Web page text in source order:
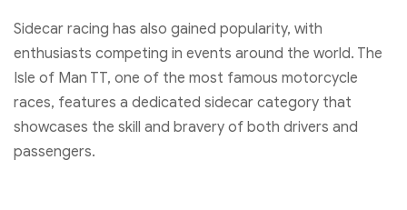
Sidecar racing has also gained popularity, with
enthusiasts competing in events around the world. The
Isle of Man TT, one of the most famous motorcycle
races, features a dedicated sidecar category that
showcases the skill and bravery of both drivers and
passengers.